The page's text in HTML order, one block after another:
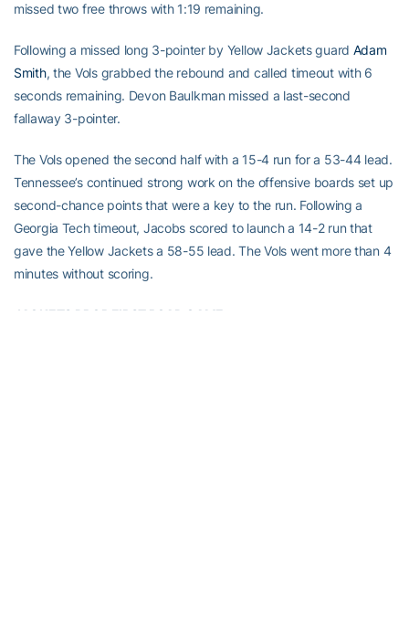
missed two free throws with 1:19 remaining.
Following a missed long 3-pointer by Yellow Jackets guard Adam
Smith, the Vols grabbed the rebound and called timeout with 6
seconds remaining. Devon Baulkman missed a last-second
fallaway 3-pointer.
The Vols opened the second half with a 15-4 run for a 53-44 lead.
Tennessee’s continued strong work on the offensive boards set up
second-chance points that were a key to the run. Following a
Georgia Tech timeout, Jacobs scored to launch a 14-2 run that
gave the Yellow Jackets a 58-55 lead. The Vols went more than 4
minutes without scoring.
JACKETS DROP FIRST ROAD GAME